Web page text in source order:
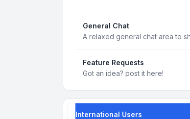
General Chat
A relaxed general chat area to
Feature Requests
Got an idea? post it here!
International Users